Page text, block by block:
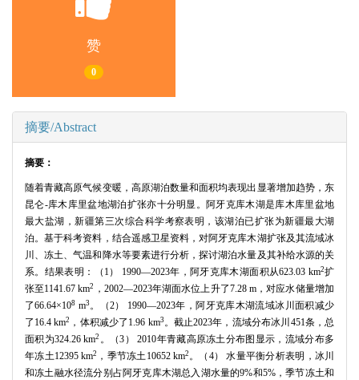
赞
0
摘要/Abstract
摘要：
随着青藏高原气候变暖，高原湖泊数量和面积均表现出显著增加趋势，东
昆仑-库木库里盆地湖泊扩张亦十分明显。阿牙克库木湖是库木库里盆地
最大盐湖，新疆第三次综合科学考察表明，该湖泊已扩张为新疆最大湖
泊。基于科考资料，结合遥感卫星资料，对阿牙克库木湖扩张及其流域冰
川、冻土、气温和降水等要素进行分析，探讨湖泊水量及其补给水源的关
系。结果表明：（1） 1990―2023年，阿牙克库木湖面积从623.03 km2扩
张至1141.67 km2
，2002―2023年湖面水位上升了7.28 m，对应水储量增加
了66.64×108 m3 。（2） 1990―2023年，阿牙克库木湖流域冰川面积减少
了16.4 km2 ，体积减少了1.96 km3 。截止2023年，流域分布冰川451条，总
面积为324.26 km2 。（3） 2010年青藏高原冻土分布图显示，流域分布多
年冻土12395 km2 ，季节冻土10652 km2 。（4） 水量平衡分析表明，冰川
和冻土融水径流分别占阿牙克库木湖总入湖水量的9%和5%，季节冻土和